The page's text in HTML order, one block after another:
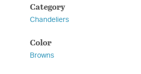
Category
Chandeliers
Color
Browns